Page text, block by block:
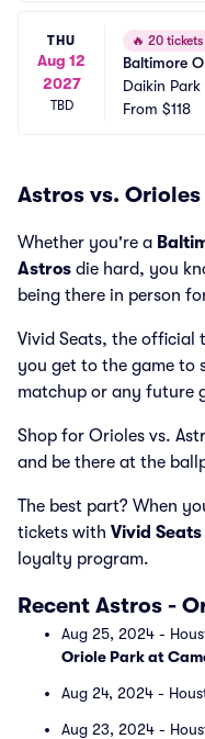
THU
Aug 12
2027
TBD
🔥 20
Baltimore
Daikin Park
From $118
Astros vs.
Whether you're a
Astros die hard, you
being there in person
Vivid Seats, the official
you get to the game to
matchup or any future
Shop for Orioles vs.
and be there at the
The best part? When
tickets with Vivid
loyalty program.
Recent Astros -
Aug 25, 2024 -
Oriole Park at
Aug 24, 2024 -
Aug 23, 2024 -